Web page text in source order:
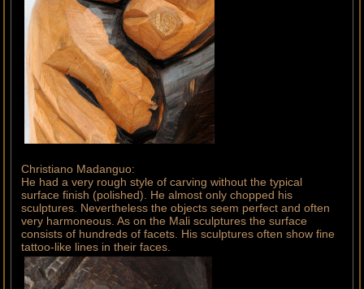
Christiano Madanguo:
He had a very rough style of carving without the typical
surface finish (polished). He almost only chopped his
sculptures. Nevertheless the objects seem perfect and often
very harmoneous. As on the Mali sculptures the surface
consists of hundreds of facets. His sculptures often show fine
tattoo-like lines in their faces.